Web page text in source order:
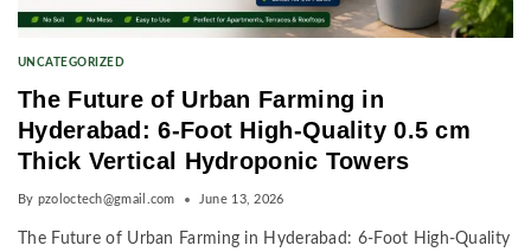
UNCATEGORIZED
The Future of Urban Farming in
Hyderabad: 6-Foot High-Quality 0.5 cm
Thick Vertical Hydroponic Towers
By pzoloctech@gmail.com June 13, 2026
The Future of Urban Farming in Hyderabad: 6-Foot High-Quality